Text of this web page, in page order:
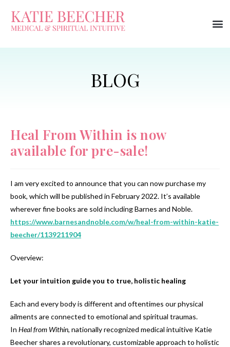
Heal From Within is now
available for pre-sale!
I am very excited to announce that you can now purchase my
book, which will be published in February 2022. It’s available
wherever fine books are sold including Barnes and Noble.
https://www.barnesandnoble.com/w/heal-from-within-katie-
beecher/1139211904
Overview:
Let your intuition guide you to true, holistic healing
Each and every body is different and oftentimes our physical
ailments are connected to emotional and spiritual traumas.
In Heal from Within, nationally recognized medical intuitive Katie
Beecher shares a revolutionary, customizable approach to holistic